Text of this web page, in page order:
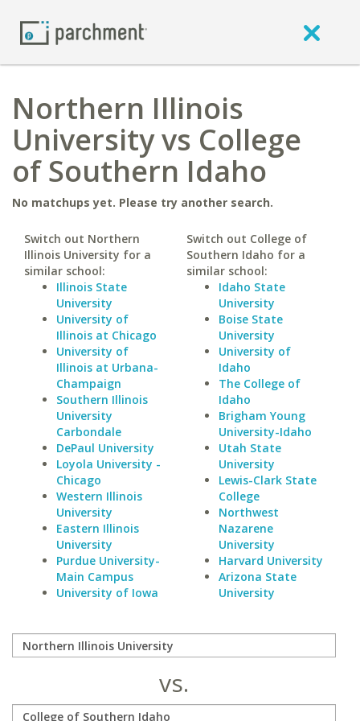
Northern Illinois
University vs College
of Southern Idaho
No matchups yet. Please try another search.
Switch out Northern
Illinois University for a
similar school:
Illinois State
University
University of
Illinois at Chicago
University of
Illinois at Urbana-
Champaign
Southern Illinois
University
Carbondale
DePaul University
Loyola University -
Chicago
Western Illinois
University
Eastern Illinois
University
Purdue University-
Main Campus
University of Iowa
Switch out College of
Southern Idaho for a
similar school:
Idaho State
University
Boise State
University
University of
Idaho
The College of
Idaho
Brigham Young
University-Idaho
Utah State
University
Lewis-Clark State
College
Northwest
Nazarene
University
Harvard University
Arizona State
University
vs.